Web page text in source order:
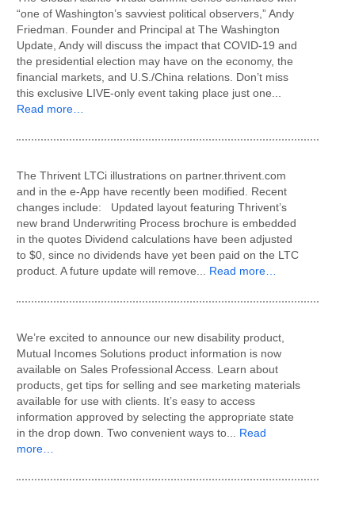
“one of Washington’s savviest political observers,” Andy
Friedman. Founder and Principal at The Washington
Update, Andy will discuss the impact that COVID-19 and
the presidential election may have on the economy, the
financial markets, and U.S./China relations. Don’t miss
this exclusive LIVE-only event taking place just one...
Read more…
The Thrivent LTCi illustrations on partner.thrivent.com
and in the e-App have recently been modified. Recent
changes include: Updated layout featuring Thrivent’s
new brand Underwriting Process brochure is embedded
in the quotes Dividend calculations have been adjusted
to $0, since no dividends have yet been paid on the LTC
product. A future update will remove... Read more…
We’re excited to announce our new disability product,
Mutual Incomes Solutions product information is now
available on Sales Professional Access. Learn about
products, get tips for selling and see marketing materials
available for use with clients. It’s easy to access
information approved by selecting the appropriate state
in the drop down. Two convenient ways to... Read
more…